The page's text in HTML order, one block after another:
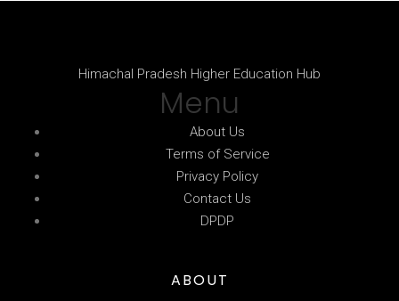
Himachal Pradesh Higher Education Hub
Menu
About Us
Terms of Service
Privacy Policy
Contact Us
DPDP
ABOUT